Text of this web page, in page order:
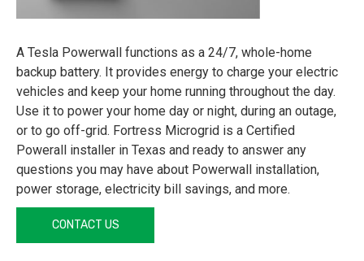
A Tesla Powerwall functions as a 24/7, whole-home
backup battery. It provides energy to charge your electric
vehicles and keep your home running throughout the day.
Use it to power your home day or night, during an outage,
or to go off-grid. Fortress Microgrid is a Certified
Powerall installer in Texas and ready to answer any
questions you may have about Powerwall installation,
power storage, electricity bill savings, and more.
CONTACT US